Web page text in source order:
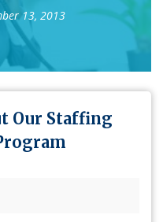
13, 2013
Our Staffing